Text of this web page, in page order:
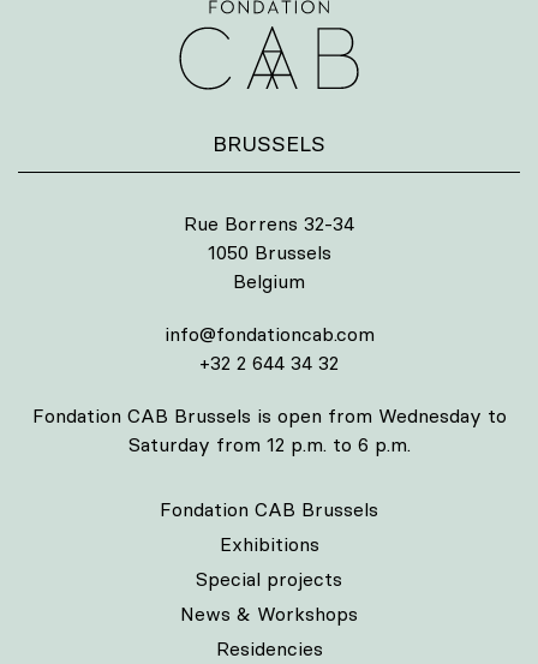
BRUSSELS
Rue Borrens 32-34
1050 Brussels
Belgium
info@fondationcab.com
+32 2 644 34 32
Fondation CAB Brussels is open from Wednesday to
Saturday from 12 p.m. to 6 p.m.
Fondation CAB Brussels
Exhibitions
Special projects
News & Workshops
Residencies